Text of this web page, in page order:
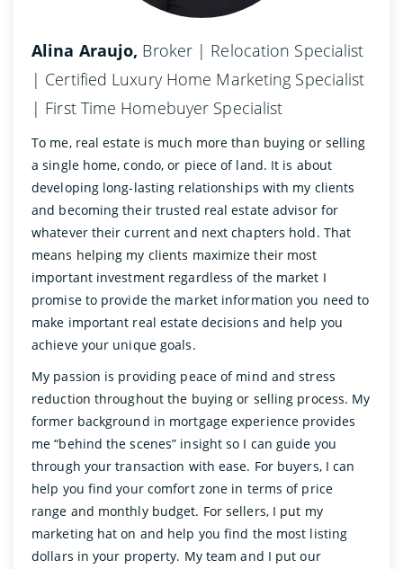
Alina Araujo, Broker | Relocation Specialist
| Certified Luxury Home Marketing Specialist
| First Time Homebuyer Specialist
To me, real estate is much more than buying or selling
a single home, condo, or piece of land. It is about
developing long-lasting relationships with my clients
and becoming their trusted real estate advisor for
whatever their current and next chapters hold. That
means helping my clients maximize their most
important investment regardless of the market I
promise to provide the market information you need to
make important real estate decisions and help you
achieve your unique goals.
My passion is providing peace of mind and stress
reduction throughout the buying or selling process. My
former background in mortgage experience provides
me “behind the scenes” insight so I can guide you
through your transaction with ease. For buyers, I can
help you find your comfort zone in terms of price
range and monthly budget. For sellers, I put my
marketing hat on and help you find the most listing
dollars in your property. My team and I put our